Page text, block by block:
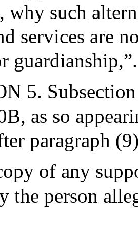
why such
services are
guardianship,”.
5.
as so
paragraph
of any
the person